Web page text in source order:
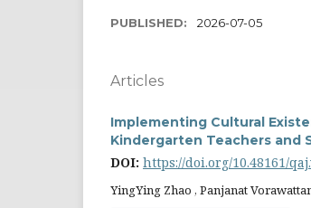
PUBLISHED: 2026-07-05
Articles
Implementing Cultural
Kindergarten Teachers and
DOI: https://doi.org/10.48161/
YingYing Zhao , Panjanat